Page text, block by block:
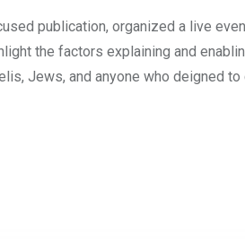
publication, organized a live
the factors explaining and
Jews, and anyone who deigned